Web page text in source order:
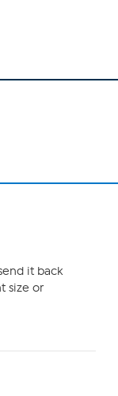
it back
size or